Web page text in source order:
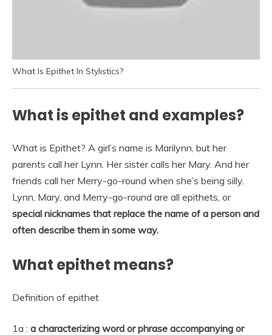
What Is Epithet In Stylistics?
What is epithet and examples?
What is Epithet? A girl’s name is Marilynn, but her
parents call her Lynn. Her sister calls her Mary. And her
friends call her Merry-go-round when she’s being silly.
Lynn, Mary, and Merry-go-round are all epithets, or
special nicknames that replace the name of a person and
often describe them in some way.
What epithet means?
Definition of epithet
1a : a characterizing word or phrase accompanying or